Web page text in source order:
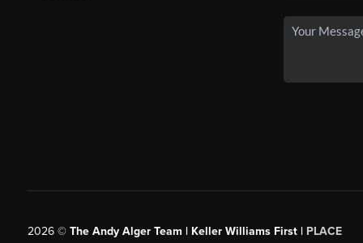
2026© The Andy Alger Team | Keller Williams First | PLACE